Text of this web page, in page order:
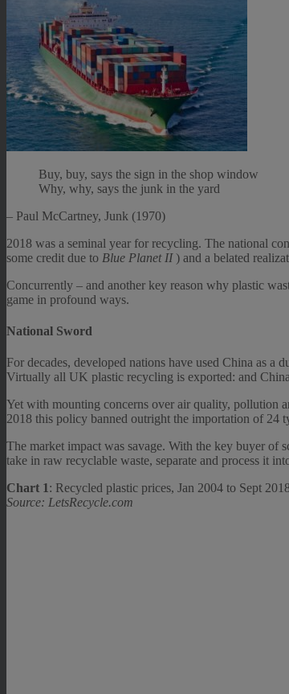
Buy, buy, says the sign in the shop window
Why, why, says the junk in the yard
– Paul McCartney, Junk (1970)
2018 was a seminal year for recycling. The national
some credit due to Blue Planet II) and a belated
Concurrently – and another key reason why plastic
game in profound ways.
National Sword
For decades, developed nations have used China as
Virtually all UK plastic recycling is exported: and
Yet with mounting concerns over air quality, pollution
2018 this policy banned outright the importation of 24
The market impact was savage. With the key buyer of
take in raw recyclable waste, separate and process it
Chart 1: Recycled plastic prices, Jan 2004 to Sept
Source: LetsRecycle.com